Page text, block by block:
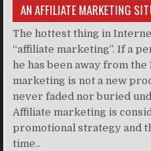
AN AFFILIATE MARKETING
The hottest thing in
“affiliate marketing”. If a
he has been away from
marketing is not a new
never faded nor buried
Affiliate marketing is
promotional strategy and
time..